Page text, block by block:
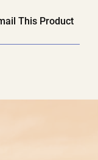
This Product